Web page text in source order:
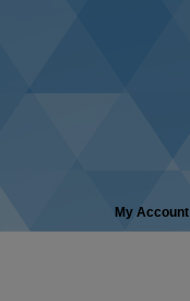
My Account